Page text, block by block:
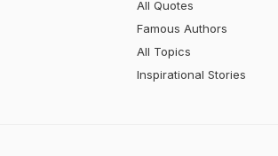
All Quotes
Famous Authors
All Topics
Inspirational Stories